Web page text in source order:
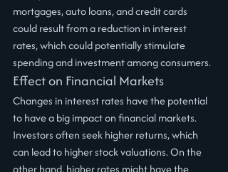
mortgages, auto loans, and credit cards
could result from a reduction in interest
rates, which could potentially stimulate
spending and investment among consumers.
Effect on Financial Markets
Changes in interest rates have the potential
to have a big impact on financial markets.
Investors often seek higher returns, which
can lead to higher stock valuations. On the
other hand, higher rates might have the